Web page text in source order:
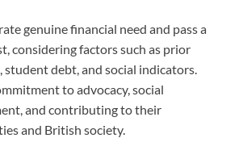
genuine financial need and pass a
considering factors such as prior
student debt, and social indicators.
to advocacy, social
and contributing to their
and British society.